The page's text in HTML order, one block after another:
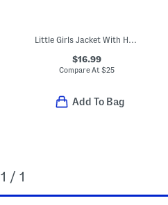
Little Girls Jacket With Heart Pockets
$16.99
Compare At $25
Add To Bag
1 / 1